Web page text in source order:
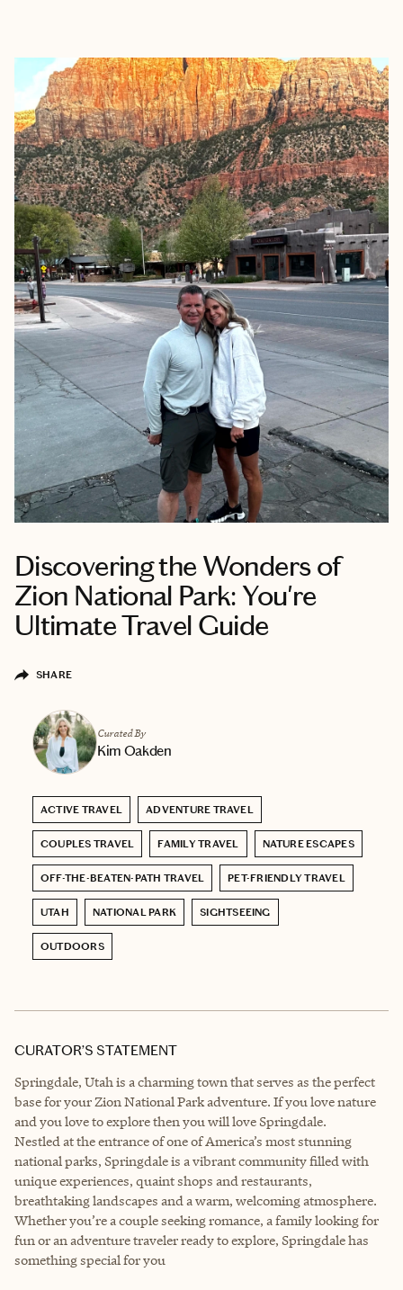
Discovering the Wonders of
Zion National Park: You're
Ultimate Travel Guide
SHARE
Curated By
Kim Oakden
ACTIVE TRAVEL ADVENTURE TRAVEL
COUPLES TRAVEL FAMILY TRAVEL NATURE ESCAPES
OFF-THE-BEATEN-PATH TRAVEL PET-FRIENDLY TRAVEL
UTAH NATIONAL PARK SIGHTSEEING
OUTDOORS
CURATOR’S STATEMENT
Springdale, Utah is a charming town that serves as the perfect
base for your Zion National Park adventure. If you love nature
and you love to explore then you will love Springdale.
Nestled at the entrance of one of America’s most stunning
national parks, Springdale is a vibrant community filled with
unique experiences, quaint shops and restaurants,
breathtaking landscapes and a warm, welcoming atmosphere.
Whether you’re a couple seeking romance, a family looking for
fun or an adventure traveler ready to explore, Springdale has
something special for you